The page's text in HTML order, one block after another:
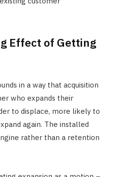
Effect of Getting
in a way that acquisition
who expands their
to displace, more likely to
again. The installed
rather than a retention